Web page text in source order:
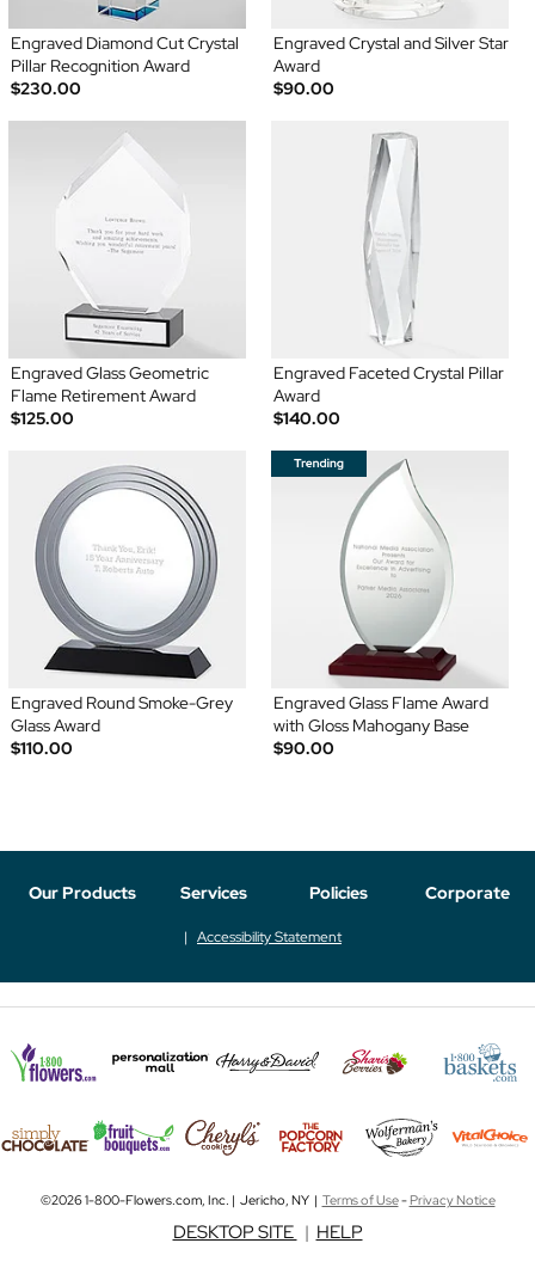
Engraved Diamond Cut Crystal
Pillar Recognition Award
$230.00
Engraved Crystal and Silver Star
Award
$90.00
Engraved Glass Geometric
Flame Retirement Award
$125.00
Engraved Faceted Crystal Pillar
Award
$140.00
Engraved Round Smoke-Grey
Glass Award
$110.00
Engraved Glass Flame Award
with Gloss Mahogany Base
$90.00
Our Products Services Policies Corporate
Accessibility Statement
©2026 1-800-Flowers.com, Inc. | Jericho, NY | Terms of Use-Privacy Notice
DESKTOP SITE | HELP